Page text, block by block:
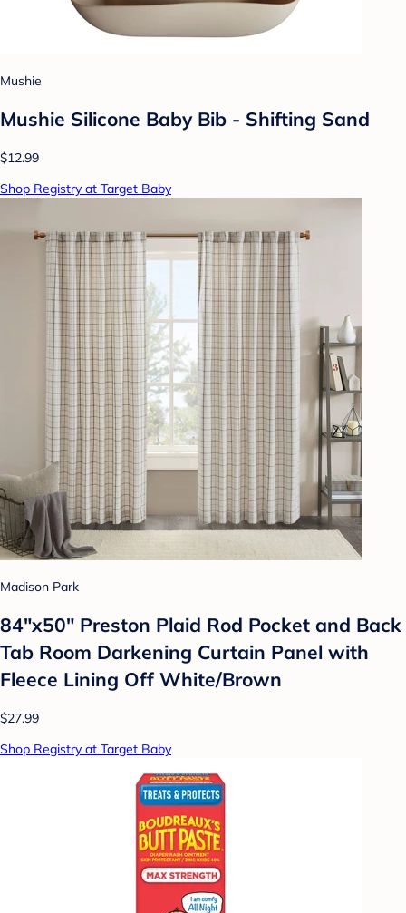
Mushie
Mushie Silicone Baby Bib - Shifting Sand
$12.99
Shop Registry at Target Baby
Madison Park
84"x50" Preston Plaid Rod Pocket and Back
Tab Room Darkening Curtain Panel with
Fleece Lining Off White/Brown
$27.99
Shop Registry at Target Baby